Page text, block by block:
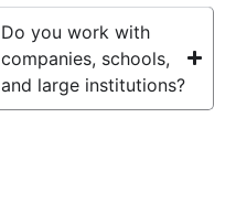
Do you work with
companies, schools,
and large institutions?